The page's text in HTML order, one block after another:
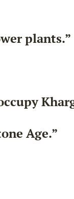
plants.”
Age.”